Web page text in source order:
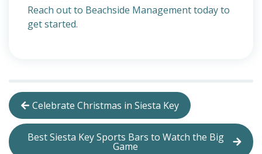
Reach out to Beachside Management today to
get started.
Celebrate Christmas in Siesta Key
Best Siesta Key Sports Bars to Watch the Big
Game